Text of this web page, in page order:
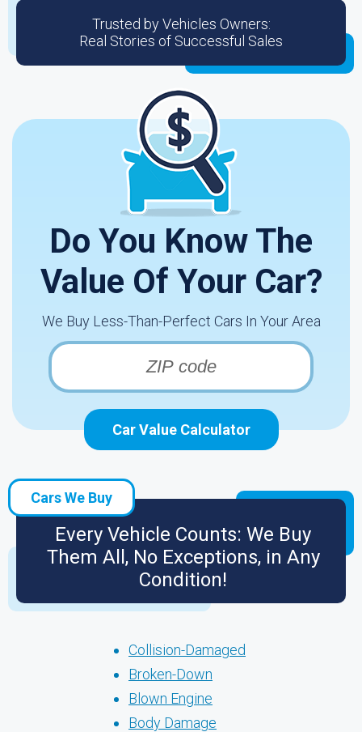
Trusted by Vehicles Owners:
Real Stories of Successful Sales
Do You Know The
Value Of Your Car?
We Buy Less-Than-Perfect Cars In Your Area
Car Value Calculator
Cars We Buy
Every Vehicle Counts: We Buy
Them All, No Exceptions, in Any
Condition!
Collision-Damaged
Broken-Down
Blown Engine
Body Damage